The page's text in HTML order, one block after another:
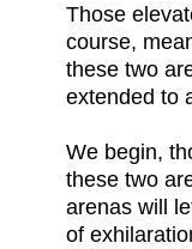
Those
course,
these two
extended to
We begin,
these two
arenas will
of